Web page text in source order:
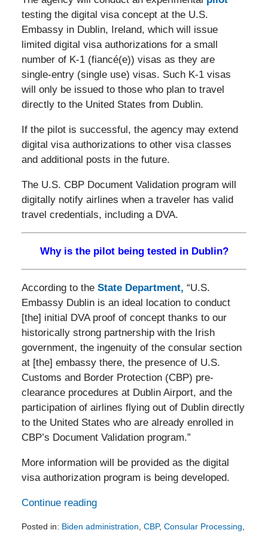
testing the digital visa concept at the U.S.
Embassy in Dublin, Ireland, which will issue
limited digital visa authorizations for a small
number of K-1 (fiancé(e)) visas as they are
single-entry (single use) visas. Such K-1 visas
will only be issued to those who plan to travel
directly to the United States from Dublin.
If the pilot is successful, the agency may extend
digital visa authorizations to other visa classes
and additional posts in the future.
The U.S. CBP Document Validation program will
digitally notify airlines when a traveler has valid
travel credentials, including a DVA.
Why is the pilot being tested in Dublin?
According to the State Department, “U.S.
Embassy Dublin is an ideal location to conduct
[the] initial DVA proof of concept thanks to our
historically strong partnership with the Irish
government, the ingenuity of the consular section
at [the] embassy there, the presence of U.S.
Customs and Border Protection (CBP) pre-
clearance procedures at Dublin Airport, and the
participation of airlines flying out of Dublin directly
to the United States who are already enrolled in
CBP’s Document Validation program.”
More information will be provided as the digital
visa authorization program is being developed.
Continue reading
Posted in: Biden administration CBP, Consular Processing